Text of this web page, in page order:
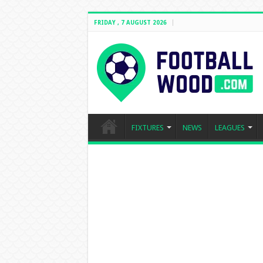
FRIDAY , 7 AUGUST 2026
FIXTURES NEWS LEAGUES